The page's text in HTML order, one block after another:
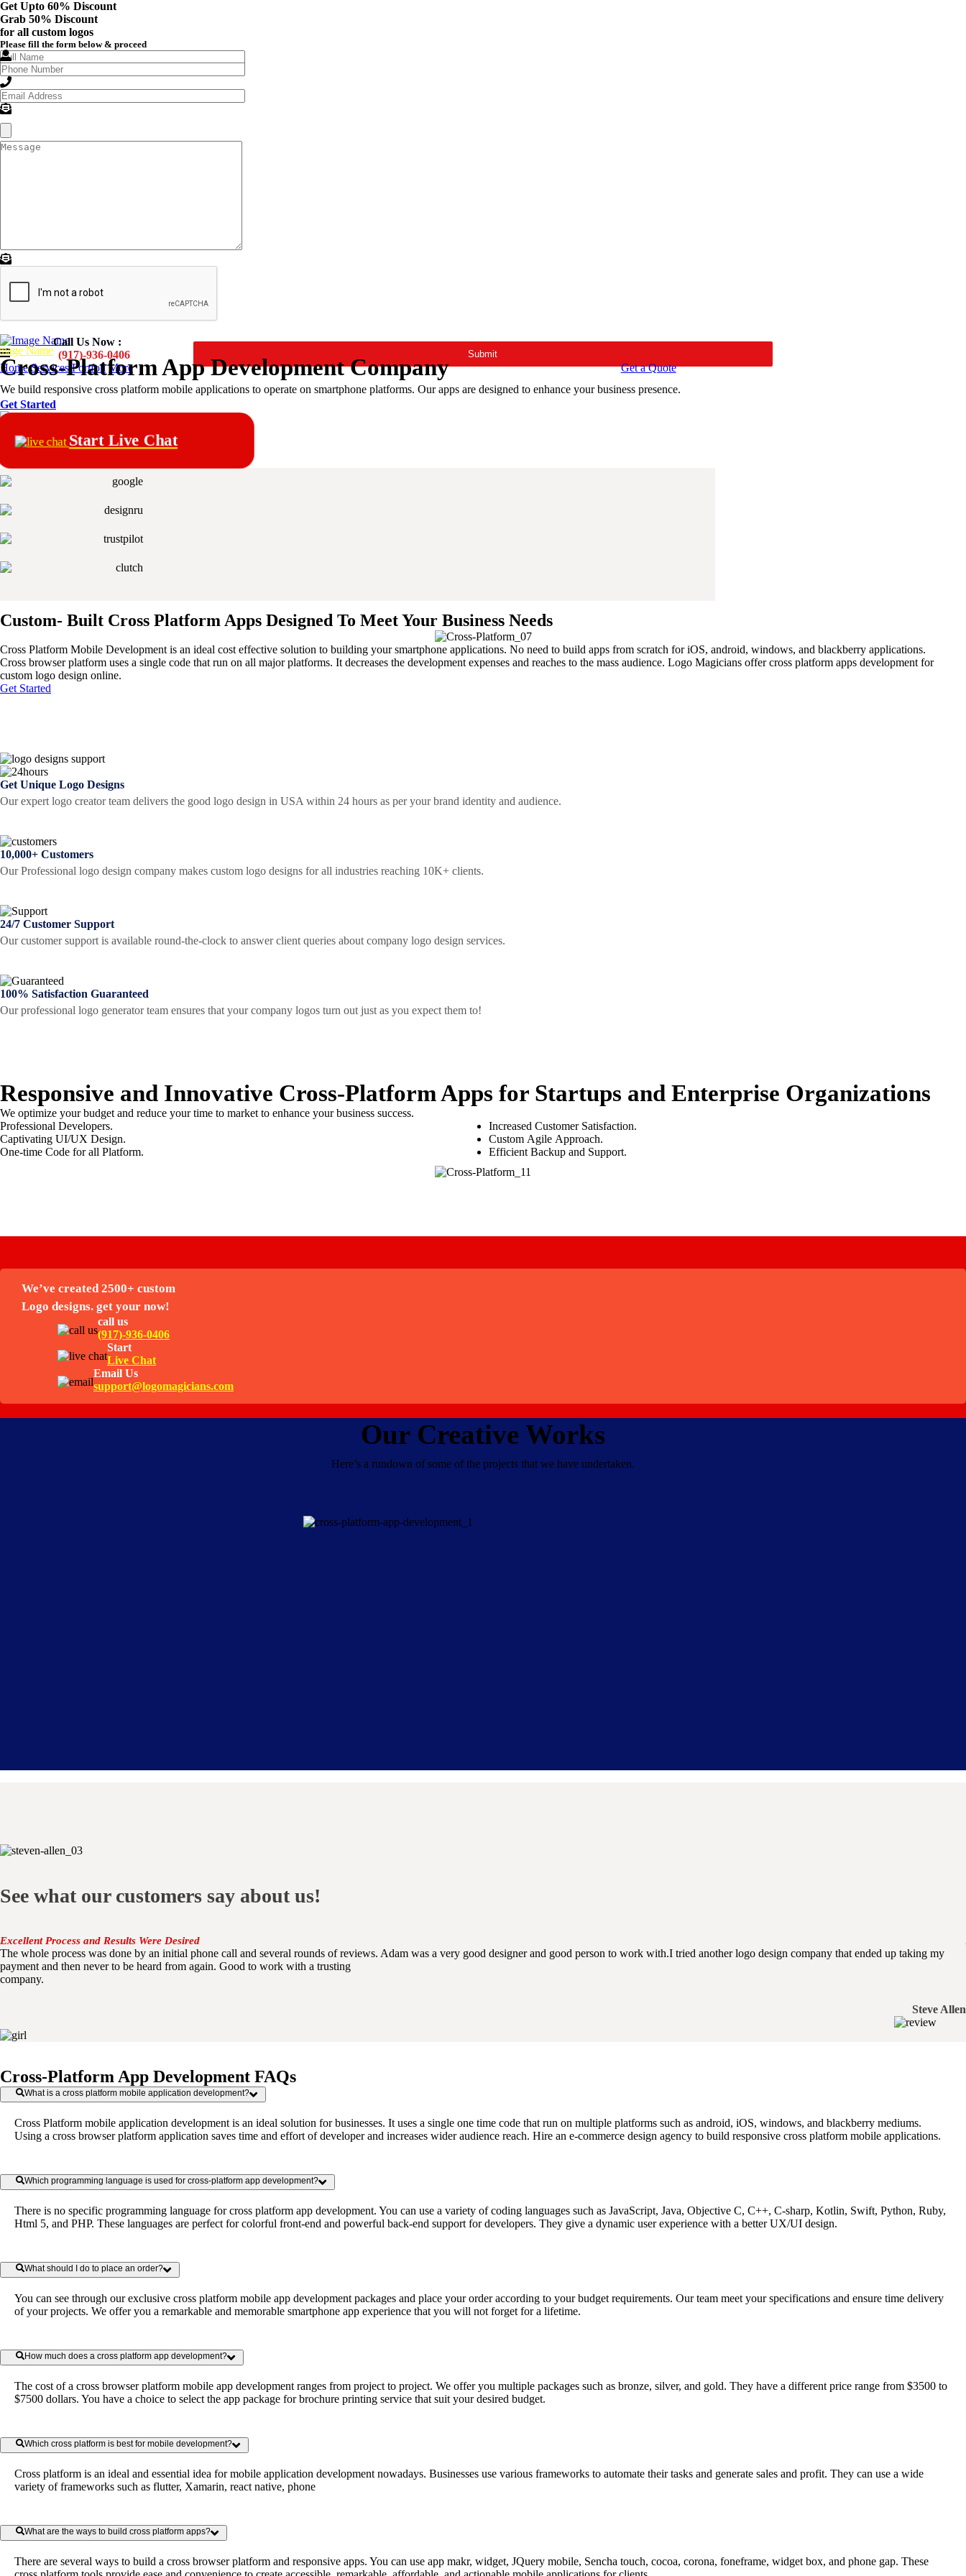
Get Upto 60% Discount
Grab 50% Discount
for all custom logos
Please fill the form below & proceed
Call Us Now :
(917)-936-0406
Home Services Portfoli More Get a Quote
Cross-PlatformApp Development Company
We build responsive cross platform mobile applications to operate on smartphone platforms. Our apps are designed to enhance your business presence.
Get Started
Start Live Chat
Custom- Built Cross Platform Apps Designed To Meet Your Business Needs
Cross Platform Mobile Development is an ideal cost effective solution to building your smartphone applications. No need to build apps from scratch for iOS, android, windows, and blackberry applications.
Cross browser platform uses a single code that run on all major platforms. It decreases the development expenses and reaches to the mass audience. Logo Magicians offer cross platform apps development for
custom logo design online.
Get Started
Get Unique Logo Designs
Our expert logo creator team delivers the good logo design in USA within 24 hours as per your brand identity and audience.
10,000+ Customers
Our Professional logo design company makes custom logo designs for all industries reaching 10K+ clients.
24/7 Customer Support
Our customer support is available round-the-clock to answer client queries about company logo design services.
100% Satisfaction Guaranteed
Our professional logo generator team ensures that your company logos turn out just as you expect them to!
Responsive and Innovative Cross-Platform Apps for Startups and Enterprise Organizations
We optimize your budget and reduce your time to market to enhance your business success.
Professional Developers.
Captivating UI/UX Design.
One-time Code for all Platform.
Increased Customer Satisfaction.
Custom Agile Approach.
Efficient Backup and Support.
We’ve created 2500+ custom
Logo designs. get your now!
call us
(917)-936-0406
Start
Live Chat
Email Us
support@logomagicians.com
Our Creative Works
Here’s a rundown of some of the projects that we have undertaken.
See what our customers say about us!
Excellent Process and Results Were Desired
The whole process was done by an initial phone call and several rounds of reviews. Adam was a very good designer and good person to work with.I tried another logo design company that ended up taking my
payment and then never to be heard from again. Good to work with a trusting
company.
Steve Allen
Cross-Platform App Development FAQs
What is a cross platform mobile application development?
Cross Platform mobile application development is an ideal solution for businesses. It uses a single one time code that run on multiple platforms such as android, iOS, windows, and blackberry mediums.
Using a cross browser platform application saves time and effort of developer and increases wider audience reach. Hire an e-commerce design agency to build responsive cross platform mobile applications.
Which programming language is used for cross-platform app development?
There is no specific programming language for cross platform app development. You can use a variety of coding languages such as JavaScript, Java, Objective C, C++, C-sharp, Kotlin, Swift, Python, Ruby,
Html 5, and PHP. These languages are perfect for colorful front-end and powerful back-end support for developers. They give a dynamic user experience with a better UX/UI design.
What should I do to place an order?
You can see through our exclusive cross platform mobile app development packages and place your order according to your budget requirements. Our team meet your specifications and ensure time delivery
of your projects. We offer you a remarkable and memorable smartphone app experience that you will not forget for a lifetime.
How much does a cross platform app development?
The cost of a cross browser platform mobile app development ranges from project to project. We offer you multiple packages such as bronze, silver, and gold. They have a different price range from $3500 to
$7500 dollars. You have a choice to select the app package for brochure printing service that suit your desired budget.
Which cross platform is best for mobile development?
Cross platform is an ideal and essential idea for mobile application development nowadays. Businesses use various frameworks to automate their tasks and generate sales and profit. They can use a wide
variety of frameworks such as flutter, Xamarin, react native, phone
What are the ways to build cross platform apps?
There are several ways to build a cross browser platform and responsive apps. You can use app makr, widget, JQuery mobile, Sencha touch, cocoa, corona, foneframe, widget box, and phone gap. These